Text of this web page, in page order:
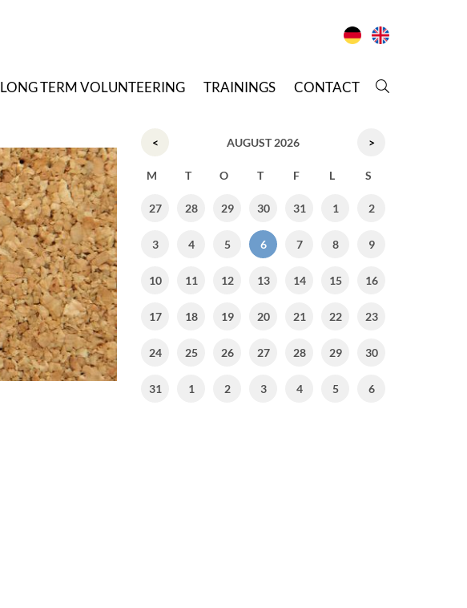
LONG TERM VOLUNTEERING TRAININGS CONTACT
< AUGUST 2026 >
M T O T F L S
27 28 29 30 31 1 2
3 4 5 6 7 8 9
10 11 12 13 14 15 16
17 18 19 20 21 22 23
24 25 26 27 28 29 30
31 1 2 3 4 5
6